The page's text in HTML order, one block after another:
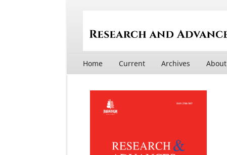
Home Current Archives About